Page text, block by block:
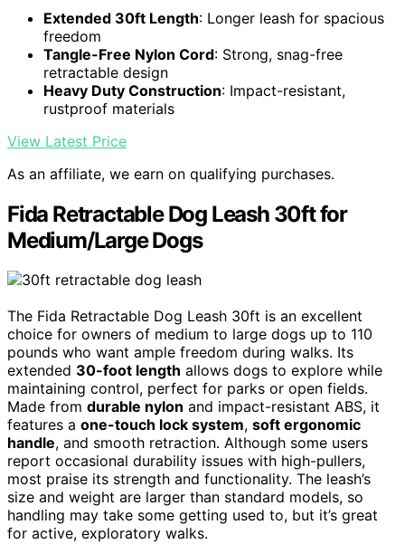
Extended 30ft Length: Longer leash for spacious
freedom
Tangle-Free Nylon Cord: Strong, snag-free
retractable design
Heavy Duty Construction: Impact-resistant,
rustproof materials
View Latest Price
As an affiliate, we earn on qualifying purchases.
Fida Retractable Dog Leash 30ft for
Medium/Large Dogs
The Fida Retractable Dog Leash 30ft is an excellent
choice for owners of medium to large dogs up to 110
pounds who want ample freedom during walks. Its
extended 30-foot length allows dogs to explore while
maintaining control, perfect for parks or open fields.
Made from durable nylon and impact-resistant ABS, it
features a one-touch lock system, soft ergonomic
handle, and smooth retraction. Although some users
report occasional durability issues with high-pullers,
most praise its strength and functionality. The leash’s
size and weight are larger than standard models, so
handling may take some getting used to, but it’s great
for active, exploratory walks.